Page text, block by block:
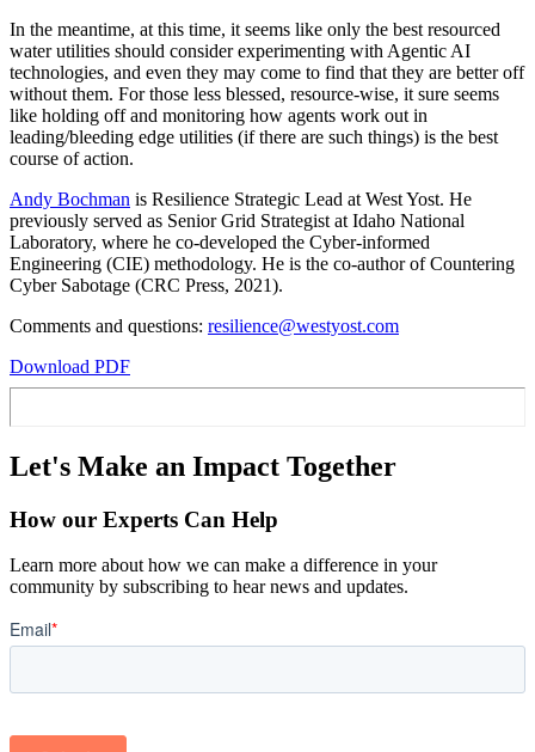
In the meantime, at this time, it seems like only the best resourced
water utilities should consider experimenting with Agentic AI
technologies, and even they may come to find that they are better off
without them. For those less blessed, resource-wise, it sure seems
like holding off and monitoring how agents work out in
leading/bleeding edge utilities (if there are such things) is the best
course of action.
Andy Bochman is Resilience Strategic Lead at West Yost. He
previously served as Senior Grid Strategist at Idaho National
Laboratory, where he co-developed the Cyber-informed
Engineering (CIE) methodology. He is the co-author of Countering
Cyber Sabotage (CRC Press, 2021).
Comments and questions: resilience@westyost.com
Download PDF
Let's Make an Impact Together
How our Experts Can Help
Learn more about how we can make a difference in your
community by subscribing to hear news and updates.